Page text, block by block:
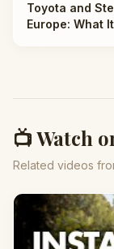
Toyota and
Europe: What
📺 Watch
Related videos